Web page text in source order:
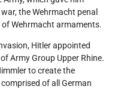
the Wehrmacht penal
Wehrmacht armaments.
Hitler appointed
Army Group Upper Rhine.
to create the
comprised of all German